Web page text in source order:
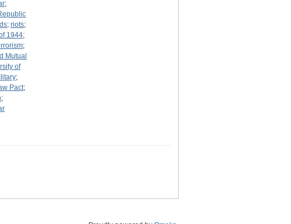
;
; riots;
1944;
;
Mutual
of
;
Pact;
;